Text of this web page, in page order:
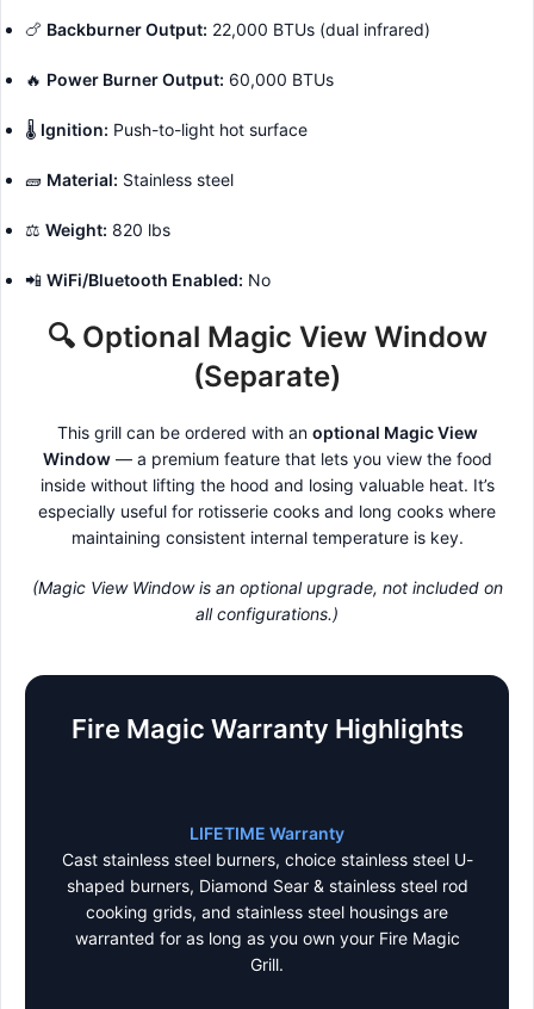
🍗 Backburner Output: 22,000 BTUs (dual infrared)
🔥 Power Burner Output: 60,000 BTUs
🌡️ Ignition: Push-to-light hot surface
🧱 Material: Stainless steel
⚖️ Weight: 820 lbs
📲 WiFi/Bluetooth Enabled: No
🔍 Optional Magic View Window
(Separate)
This grill can be ordered with an optional Magic View
Window— a premium feature that lets you view the food
inside without lifting the hood and losing valuable heat. It’s
especially useful for rotisserie cooks and long cooks where
maintaining consistent internal temperature is key.
(Magic View Window is an optional upgrade, not included on
all configurations.)
Fire Magic Warranty Highlights
LIFETIME Warranty
Cast stainless steel burners, choice stainless steel U-
shaped burners, Diamond Sear & stainless steel rod
cooking grids, and stainless steel housings are
warranted for as long as you own your Fire Magic
Grill.